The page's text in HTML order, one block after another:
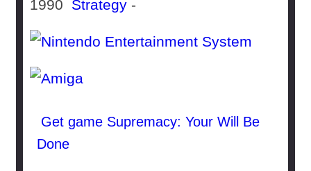
1990 Strategy -
Get game Supremacy: Your Will Be
Done